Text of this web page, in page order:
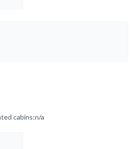
cabins:n/a